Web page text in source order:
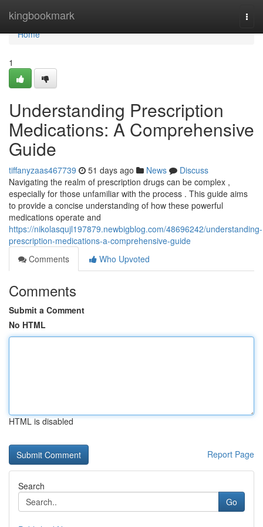
kingbookmark
Home
Home
1
Understanding Prescription
Medications: A Comprehensive
Guide
tiffanyzaas467739 51 days ago News
Discuss
Navigating the realm of prescription drugs can be complex ,
especially for those unfamiliar with the process . This guide aims
to provide a concise understanding of how these powerful
medications operate and
https://nikolasqujl197879.newbigblog.com/48696242/understanding-
prescription-medications-a-comprehensive-guide
Comments
Who Upvoted
Comments
Submit a Comment
No HTML
HTML is disabled
Report Page
Search
Go